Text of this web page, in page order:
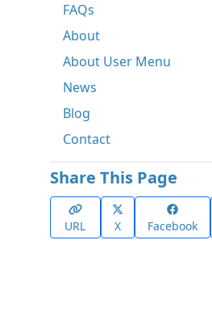
FAQs
About
About User Menu
News
Blog
Contact
Share This Page
URL X Facebook